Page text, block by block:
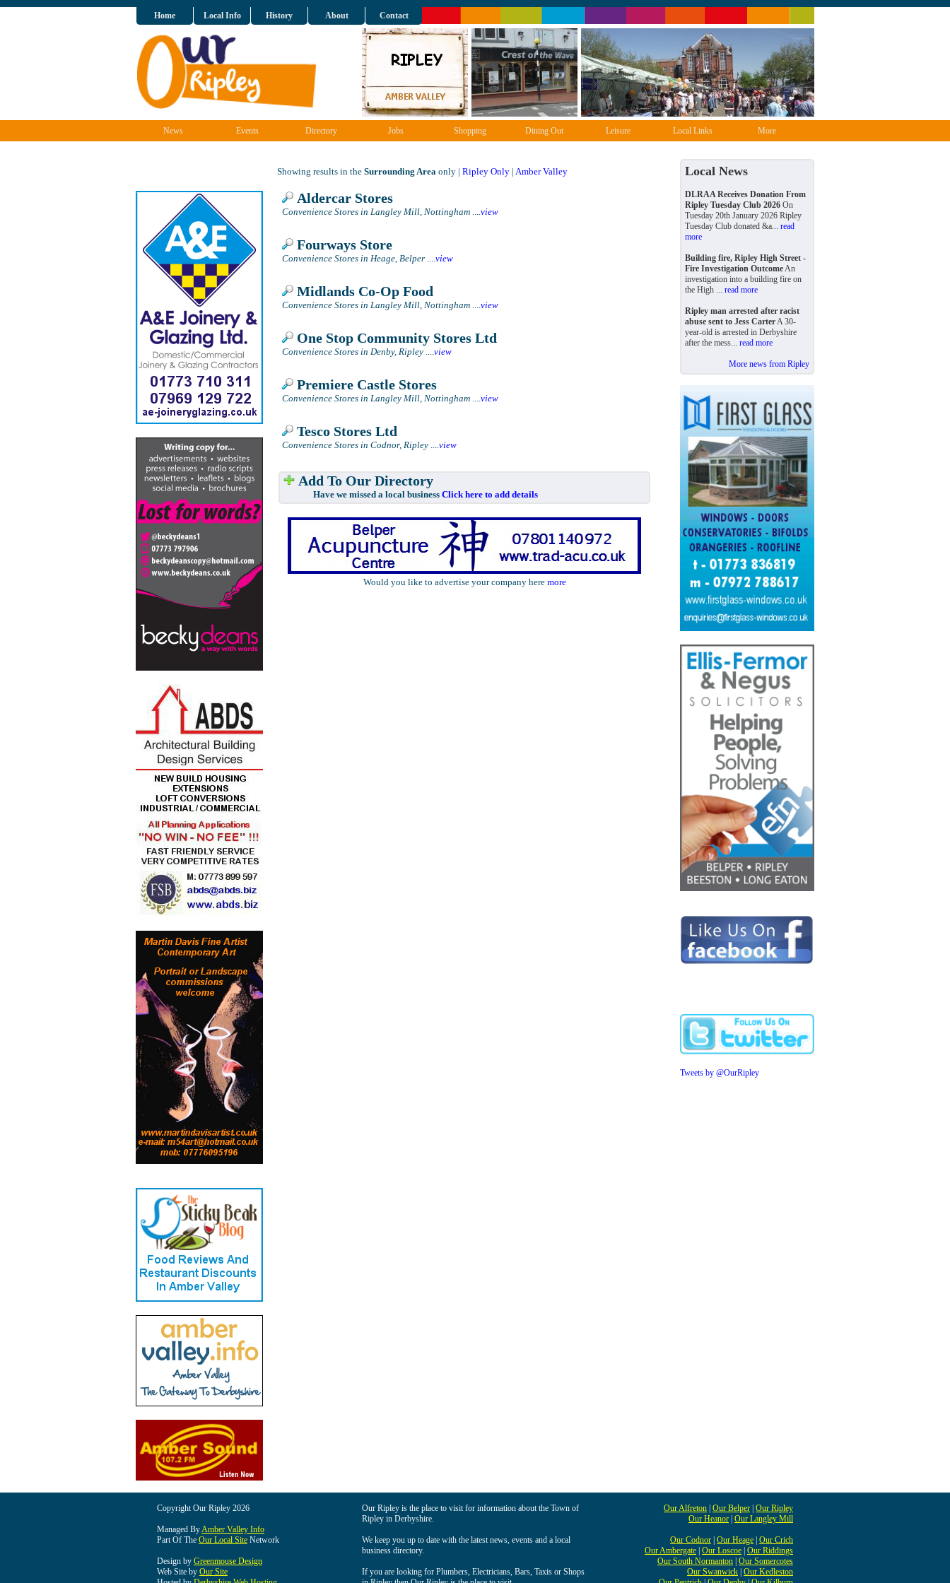
Home Local Info History About Contact
News Events Directory Jobs Shopping Dining Out Leisure Local Links More
Showing results in the Surrounding Area only | Ripley Only | Amber Valley
Aldercar Stores
Convenience Stores in Langley Mill, Nottingham ....view
Fourways Store
Convenience Stores in Heage, Belper ....view
Midlands Co-Op Food
Convenience Stores in Langley Mill, Nottingham ....view
One Stop Community Stores Ltd
Convenience Stores in Denby, Ripley ....view
Premiere Castle Stores
Convenience Stores in Langley Mill, Nottingham ....view
Tesco Stores Ltd
Convenience Stores in Codnor, Ripley ....view
Add To Our Directory
Have we missed a local business Click here to add details
Would you like to advertise your company here more
Local News
DLRAA Receives Donation From
Ripley Tuesday Club 2026 On
Tuesday 20th January 2026 Ripley
Tuesday Club donated &a... read
more
Building fire, Ripley High Street -
Fire Investigation OutcomeAn
investigation into a building fire on
the High ... read more
Ripley man arrested after racist
abuse sent to Jess CarterA 30-
year-old is arrested in Derbyshire
after the mess... read more
More news from Ripley
Tweets by @OurRipley
Copyright Our Ripley 2026
Managed ByAmber Valley Info
Part Of The Our Local Site Network
Design by Greenmouse Design
Web Site by Our Site
Our Ripley is the place to visit for information about the Town of
Ripley in Derbyshire.
We keep you up to date with the latest news, events and a local
business directory.
If you are looking for Plumbers, Electricians, Bars, Taxis or Shops
Our Alfreton Our Belper Our Ripley
Our Heanor Our Langley Mill
Our Codnor Our Heage Our Crich
Our Ambergate Our Loscoe Our Riddings
Our South Normanton Our Somercotes
Our Swanwick Our Kedleston